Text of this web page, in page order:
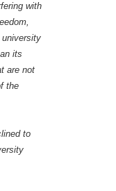
with
its
are not
the
to